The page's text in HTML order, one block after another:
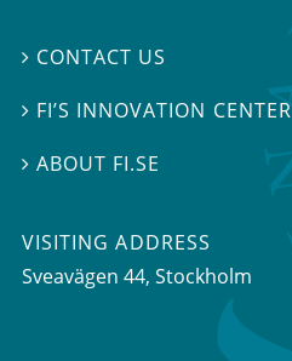
 CONTACT US
 FI’S INNOVATION CENTER
ABOUT FI.SE
VISITING ADDRESS
Sveavägen 44, Stockholm